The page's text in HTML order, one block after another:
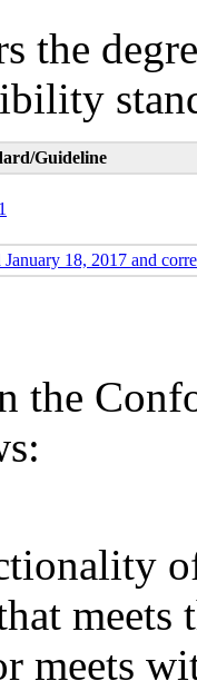
the
Guideline
18, 2017 and
the
meets